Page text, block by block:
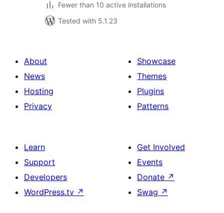
Fewer than 10 active installations
Tested with 5.1.23
About
News
Hosting
Privacy
Showcase
Themes
Plugins
Patterns
Learn
Support
Developers
WordPress.tv ↗
Get Involved
Events
Donate ↗
Swag ↗